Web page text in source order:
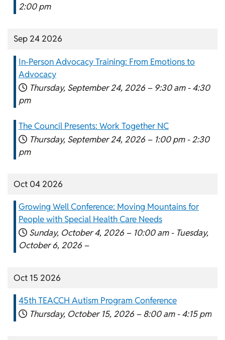
2:00 pm
Sep 24 2026
In-Person Advocacy Training: From Emotions to
Advocacy
Thursday, September 24, 2026 – 9:30 am - 4:30
pm
The Council Presents: Work Together NC
Thursday, September 24, 2026 – 1:00 pm - 2:30
pm
Oct 04 2026
Growing Well Conference: Moving Mountains for
People with Special Health Care Needs
Sunday, October 4, 2026 – 10:00 am - Tuesday,
October 6, 2026 –
Oct 15 2026
45th TEACCH Autism Program Conference
Thursday, October 15, 2026 – 8:00 am - 4:15 pm